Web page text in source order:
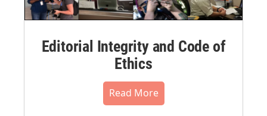
Editorial Integrity and Code of
Ethics
Read More